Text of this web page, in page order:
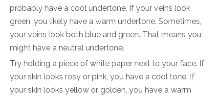
probably have a cool undertone. If your veins look
green, you likely have a warm undertone. Sometimes,
your veins look both blue and green. That means you
might have a neutral undertone.
Try holding a piece of white paper next to your face. If
your skin looks rosy or pink, you have a cool tone. If
your skin looks yellow or golden, you have a warm